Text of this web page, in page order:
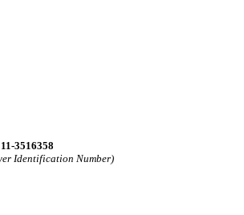
11-3516358
Identification Number)